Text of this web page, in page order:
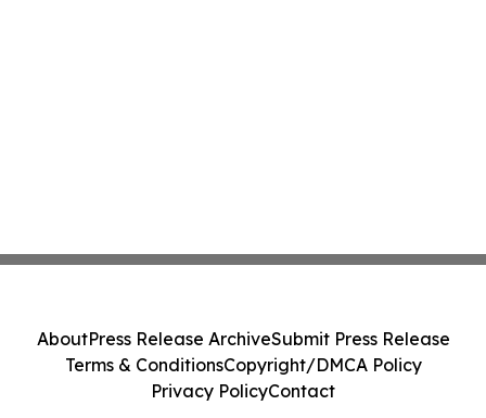
AboutPress Release ArchiveSubmit Press Release
Terms & ConditionsCopyright/DMCA Policy
Privacy PolicyContact